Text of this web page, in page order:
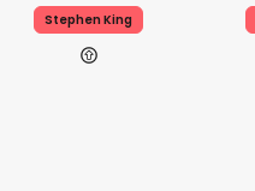
Stephen King